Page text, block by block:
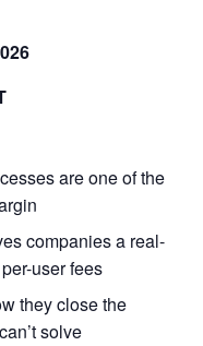
are one of the
companies a real-
user fees
they close the
solve